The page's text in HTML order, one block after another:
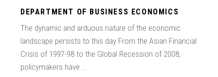
DEPARTMENT OF BUSINESS ECONOMICS
The dynamic and arduous nature of the economic
landscape persists to this day From the Asian Financial
Crisis of 1997-98 to the Global Recession of 2008,
policymakers have ...